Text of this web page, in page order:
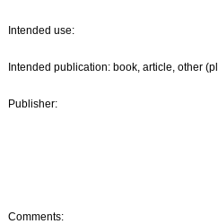
Intended use:
Intended publication: book, article, other
Publisher:
Comments: